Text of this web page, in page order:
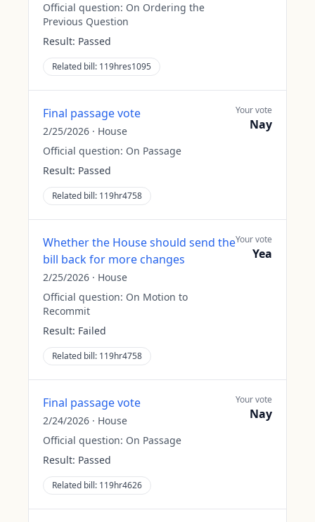
Official question: On Ordering the
Previous Question
Result: Passed
Related bill: 119hres1095
Final passage vote
2/25/2026 · House
Official question: On Passage
Result: Passed
Related bill: 119hr4758
Your vote
Nay
Whether the House should send the
bill back for more changes
2/25/2026 · House
Official question: On Motion to
Recommit
Result: Failed
Related bill: 119hr4758
Your vote
Yea
Final passage vote
2/24/2026 · House
Official question: On Passage
Result: Passed
Related bill: 119hr4626
Your vote
Nay